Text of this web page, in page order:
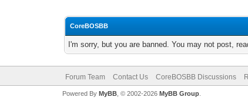
CoreBOSBB
I'm sorry, but you are banned. You may not post,
Forum Team Contact Us CoreBOSBB Discussions
Powered By MyBB, © 2002-2026 MyBB Group.